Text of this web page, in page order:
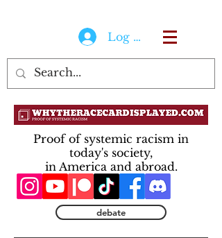
Log In
Proof of systemic racism in
today's society,
in America and abroad.
debate